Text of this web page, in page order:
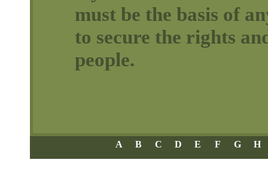
must be the basis of
to secure the rights
people.
A B C D E F G H